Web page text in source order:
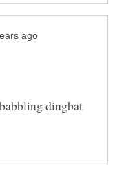
dingbat